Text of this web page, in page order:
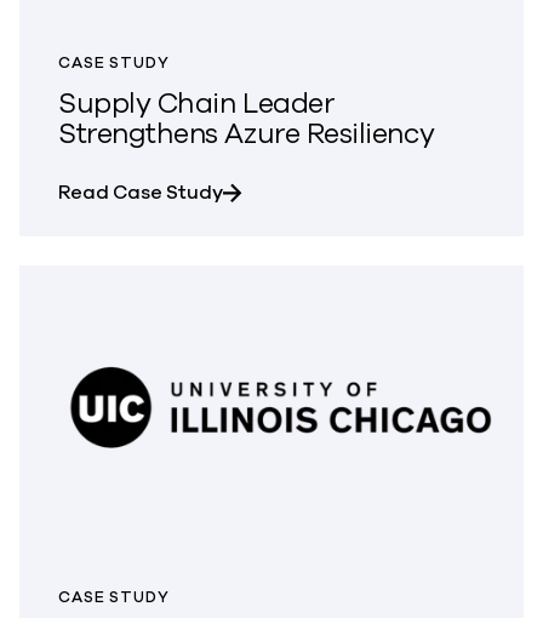
CASE STUDY
Supply Chain Leader
Strengthens Azure Resiliency
Read Case Studyabout Supply Chain Leader
CASE STUDY